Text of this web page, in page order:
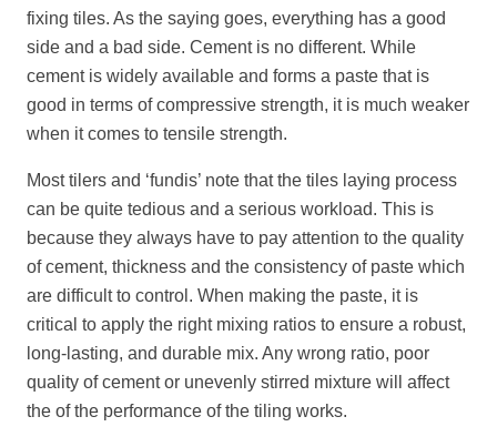
fixing tiles. As the saying goes, everything has a good
side and a bad side. Cement is no different. While
cement is widely available and forms a paste that is
good in terms of compressive strength, it is much weaker
when it comes to tensile strength.
Most tilers and ‘fundis’ note that the tiles laying process
can be quite tedious and a serious workload. This is
because they always have to pay attention to the quality
of cement, thickness and the consistency of paste which
are difficult to control. When making the paste, it is
critical to apply the right mixing ratios to ensure a robust,
long-lasting, and durable mix. Any wrong ratio, poor
quality of cement or unevenly stirred mixture will affect
the of the performance of the tiling works.